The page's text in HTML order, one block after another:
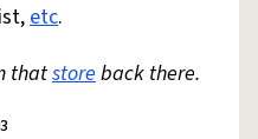
etc.
thatstoreback there.